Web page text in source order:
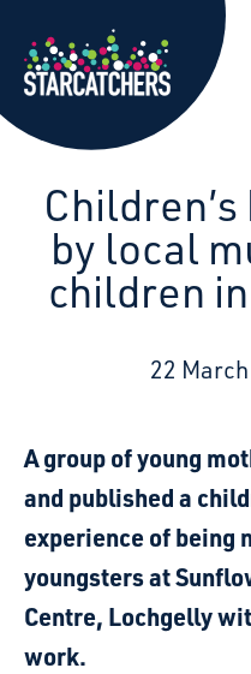
Starcatchers –
Our
Work
About
by local
children
22
A group of young
and published a
experience of being
youngsters at
Centre, Lochgelly
work.